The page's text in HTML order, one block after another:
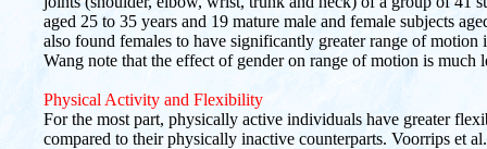
aged 25 to 35 years and 19 mature male and female subjects
also found females to have significantly greater range of
Wang note that the effect of gender on range of motion is much
Physical Activity and Flexibility
For the most part, physically active individuals have greater
compared to their physically inactive counterparts. Voorrips et